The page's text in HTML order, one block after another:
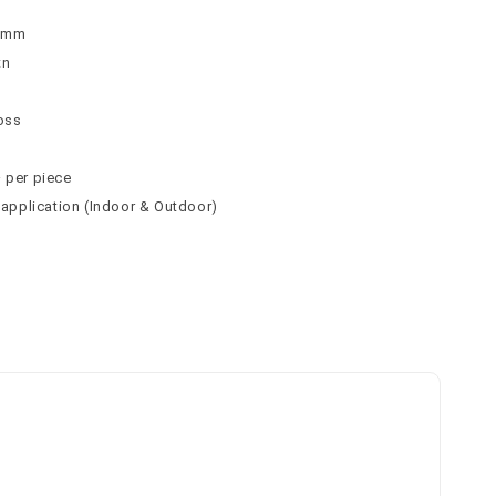
per piece
(Indoor & Outdoor)